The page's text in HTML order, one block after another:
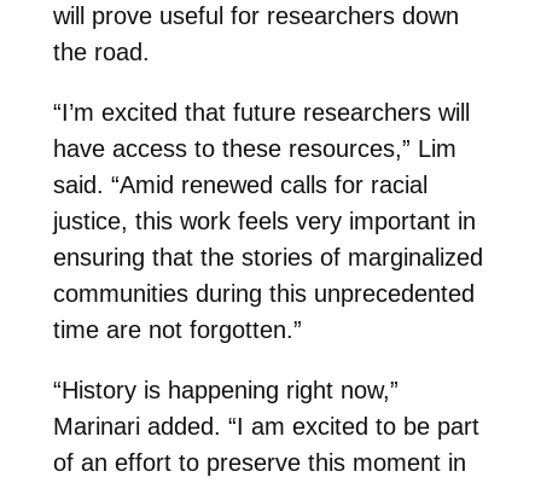
will prove useful for researchers down
the road.
“I’m excited that future researchers will
have access to these resources,” Lim
said. “Amid renewed calls for racial
justice, this work feels very important in
ensuring that the stories of marginalized
communities during this unprecedented
time are not forgotten.”
“History is happening right now,”
Marinari added. “I am excited to be part
of an effort to preserve this moment in